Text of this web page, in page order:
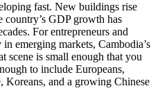
fast. New buildings rise
GDP growth has
For entrepreneurs and
emerging markets, Cambodia’s
scene is small enough that you
to include Europeans,
Koreans, and a growing Chinese